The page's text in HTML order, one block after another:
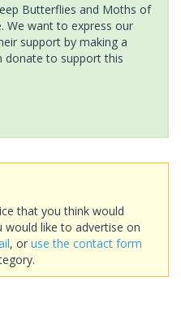
Butterflies and Moths of
We want to express our
support by making a
donate to support this
that you think would
would like to advertise on
, or use the contact form